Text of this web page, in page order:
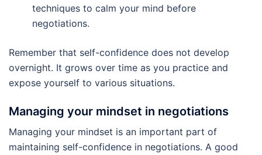
techniques to calm your mind before
negotiations.
Remember that self-confidence does not develop
overnight. It grows over time as you practice and
expose yourself to various situations.
Managing your mindset in negotiations
Managing your mindset is an important part of
maintaining self-confidence in negotiations. A good